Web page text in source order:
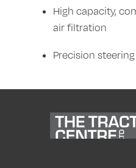
High capacity,
air filtration
Precision